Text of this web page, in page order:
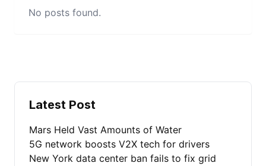
No posts found.
Latest Post
Mars Held Vast Amounts of Water
5G network boosts V2X tech for drivers
New York data center ban fails to fix grid